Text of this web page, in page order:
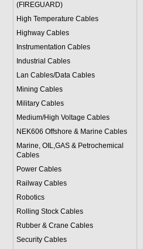
(FIREGUARD)
High Temperature Cables
Highway Cables
Instrumentation Cables
Industrial Cables
Lan Cables/Data Cables
Mining Cables
Military Cables
Medium/High Voltage Cables
NEK606 Offshore & Marine Cables
Marine, OIL,GAS & Petrochemical
Cables
Power Cables
Railway Cables
Robotics
Rolling Stock Cables
Rubber & Crane Cables
Security Cables